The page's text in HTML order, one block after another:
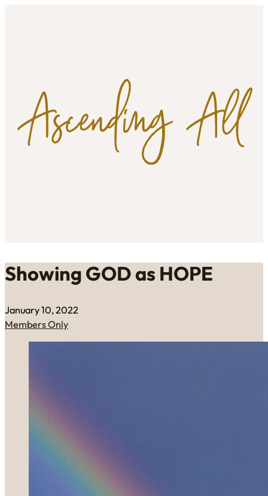
Showing GOD as HOPE
January 10, 2022
Members Only